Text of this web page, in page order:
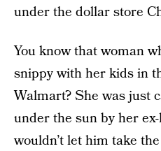
under the dollar store
You know that woman
snippy with her kids in
Walmart? She was just
under the sun by her
wouldn’t let him take